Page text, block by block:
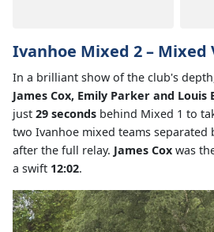
Ivanhoe Mixed 2 – Mixed
In a brilliant show of the club's
James Cox, Emily Parker and Louis
just 29 seconds behind Mixed 1 to
two Ivanhoe mixed teams separated
after the full relay. James Cox was
a swift 12:02.